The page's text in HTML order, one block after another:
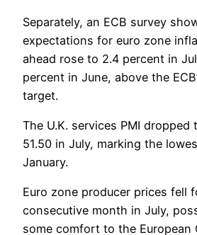
Separately, an ECB survey
expectations for euro zone
ahead rose to 2.4 percent in
percent in June, above the
target.
The U.K. services PMI dropped
51.50 in July, marking the
January.
Euro zone producer prices fell
consecutive month in July,
some comfort to the European